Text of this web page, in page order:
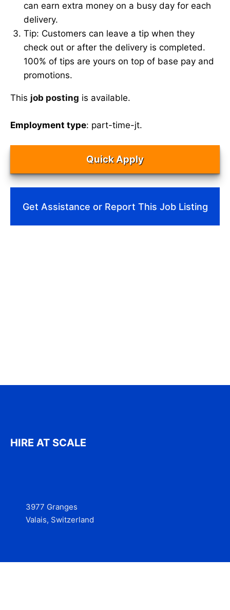
can earn extra money on a busy day for each
delivery.
Tip: Customers can leave a tip when they
check out or after the delivery is completed.
100% of tips are yours on top of base pay and
promotions.
This job posting is available.
Employment type: part-time-jt.
Quick Apply
Get Assistance or Report This Job Listing
HIRE AT SCALE
3977 Granges
Valais, Switzerland